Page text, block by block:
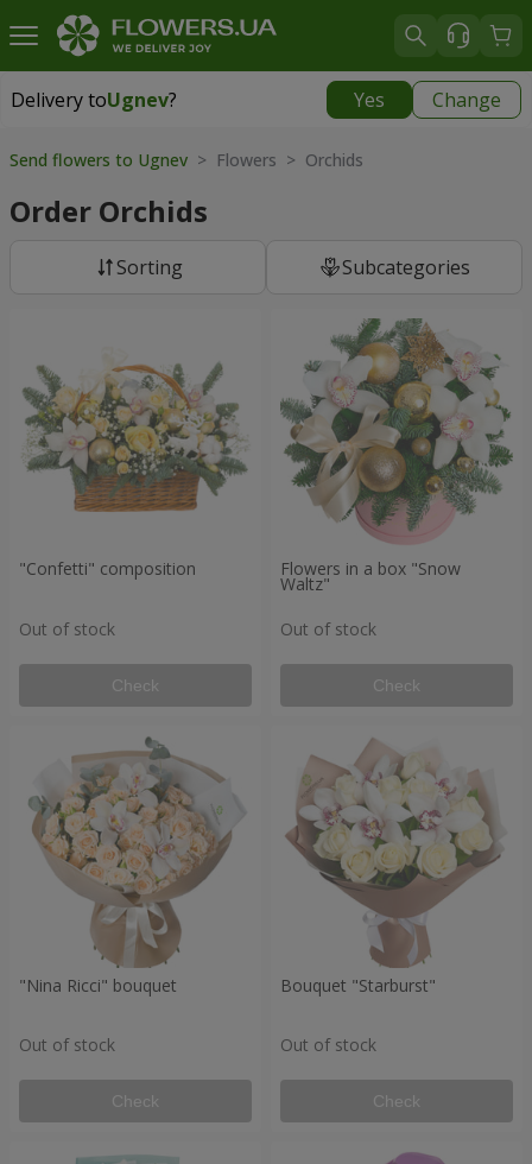
Delivery toUgnev? Yes Change
Delivery toUgnev
Send flowers to Ugnev > Flowers > Orchids
Order Orchids
Sorting Subcategories
"Confetti" composition
Out of stock
Check
Flowers in a box "Snow
Waltz"
Out of stock
Check
"Nina Ricci" bouquet
Out of stock
Check
Bouquet "Starburst"
Out of stock
Check